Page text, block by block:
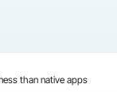
than native apps